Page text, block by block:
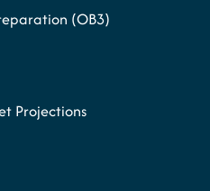
(OB3)
Projections